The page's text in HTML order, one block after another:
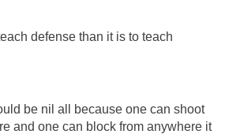
defense than it is to teach
be nil all because one can shoot
and one can block from anywhere it